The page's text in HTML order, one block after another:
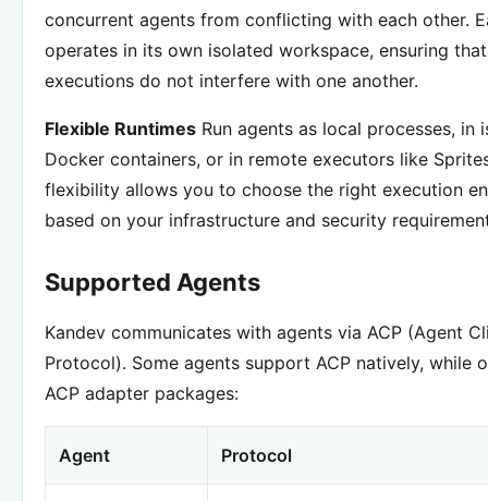
concurrent agents from conflicting with each other.
operates in its own isolated workspace, ensuring
executions do not interfere with one another.
Flexible Runtimes Run agents as local processes, in
Docker containers, or in remote executors like
flexibility allows you to choose the right execution
based on your infrastructure and security
Supported Agents
Kandev communicates with agents via ACP (Agent
Protocol). Some agents support ACP natively, while
ACP adapter packages:
Agent Protocol